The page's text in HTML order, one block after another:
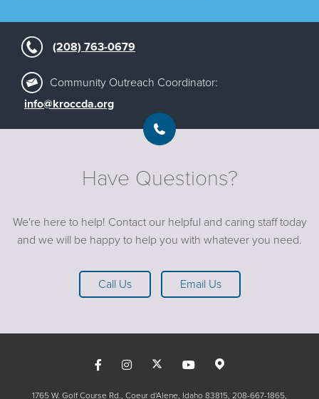
(208) 763-0679
Community Outreach Coordinator:
info@kroccda.org
Have Questions?
We're here to help! Contact our helpful and caring staff today
and we will be happy to help you with whatever you need.
Call Us Email Us
1765 W. Golf Course Rd., Coeur d'Alene, Idaho 83815 208-667-1865